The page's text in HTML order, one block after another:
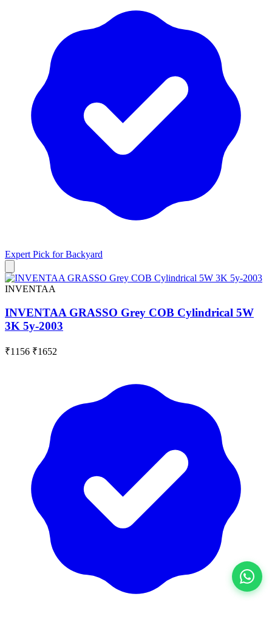
Expert Pick forBackyard
INVENTAA
INVENTAA GRASSO Grey COB Cylindrical 5W
3K 5y-2003
₹1156 ₹1652